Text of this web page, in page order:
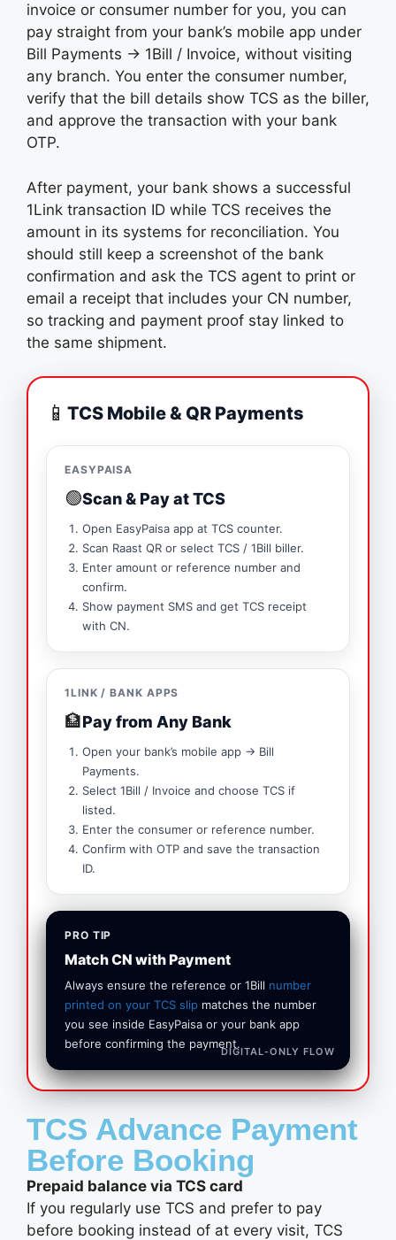
invoice or consumer number for you, you can
pay straight from your bank’s mobile app under
Bill Payments → 1Bill / Invoice, without visiting
any branch. You enter the consumer number,
verify that the bill details show TCS as the biller,
and approve the transaction with your bank
OTP.
After payment, your bank shows a successful
1Link transaction ID while TCS receives the
amount in its systems for reconciliation. You
should still keep a screenshot of the bank
confirmation and ask the TCS agent to print or
email a receipt that includes your CN number,
so tracking and payment proof stay linked to
the same shipment.
📱 TCS Mobile & QR Payments
EASYPAISA
🟢Scan & Pay at TCS
Open EasyPaisa app at TCS counter.
Scan Raast QR or select TCS / 1Bill biller.
Enter amount or reference number and
confirm.
Show payment SMS and get TCS receipt
with CN.
1LINK / BANK APPS
🏦Pay from Any Bank
Open your bank’s mobile app → Bill
Payments.
Select 1Bill / Invoice and choose TCS if
listed.
Enter the consumer or reference number.
Confirm with OTP and save the transaction
ID.
PRO TIP
Match CN with Payment
Always ensure the reference or 1Bill number
printed on your TCS slip matches the number
you see inside EasyPaisa or your bank app
before confirming the payment.
DIGITAL‑ONLY FLOW
TCS Advance Payment
Before Booking
Prepaid balance via TCS card
If you regularly use TCS and prefer to pay
before booking instead of at every visit, TCS